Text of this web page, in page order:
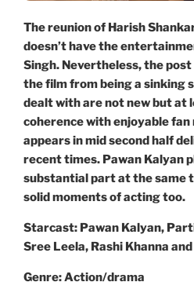
The reunion of Harish
doesn’t have the
Singh. Nevertheless, the
the film from being a sinking
dealt with are not new but at
coherence with enjoyable fan
appears in mid second half
recent times. Pawan Kalyan
substantial part at the same
solid moments of acting too.
Starcast: Pawan Kalyan,
Sree Leela, Rashi Khanna
Genre: Action/drama